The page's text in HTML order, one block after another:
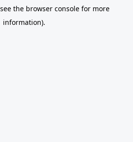
the browser consolefor more
information).